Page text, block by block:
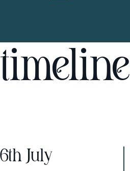
timeline
6th July